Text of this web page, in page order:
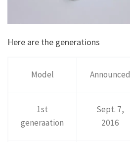
Here are the generations
Model Announced
1st
generaation
Sept. 7,
2016